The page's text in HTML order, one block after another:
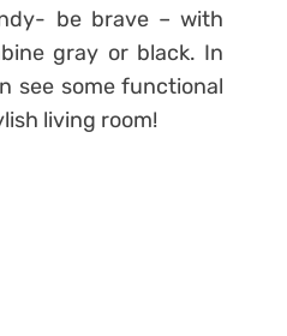
be brave – with
gray or black. In
see some functional
living room!